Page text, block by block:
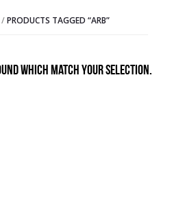
/PRODUCTS TAGGED “ARB”
which match your selection.